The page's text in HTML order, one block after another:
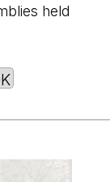
held